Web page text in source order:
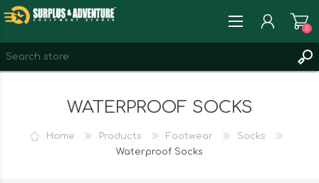
0
WATERPROOF SOCKS
Home Products Footwear
Socks
Waterproof Socks